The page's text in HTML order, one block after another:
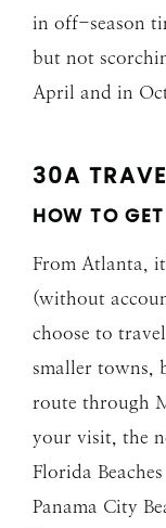
in off-season
but not
April and in
30A
HOW TO
From Atlanta,
(without
choose to
smaller towns,
route through
your visit, the
Florida
Panama City